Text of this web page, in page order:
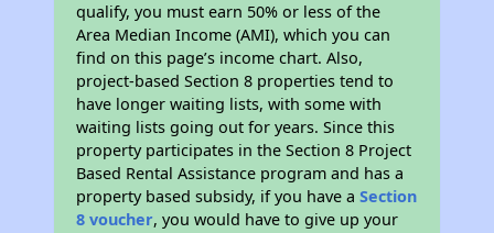
qualify, you must earn 50% or less of the
Area Median Income (AMI), which you can
find on this page’s income chart. Also,
project-based Section 8 properties tend to
have longer waiting lists, with some with
waiting lists going out for years. Since this
property participates in the Section 8 Project
Based Rental Assistance program and has a
property based subsidy, if you have aSection
8 voucher, you would have to give up your